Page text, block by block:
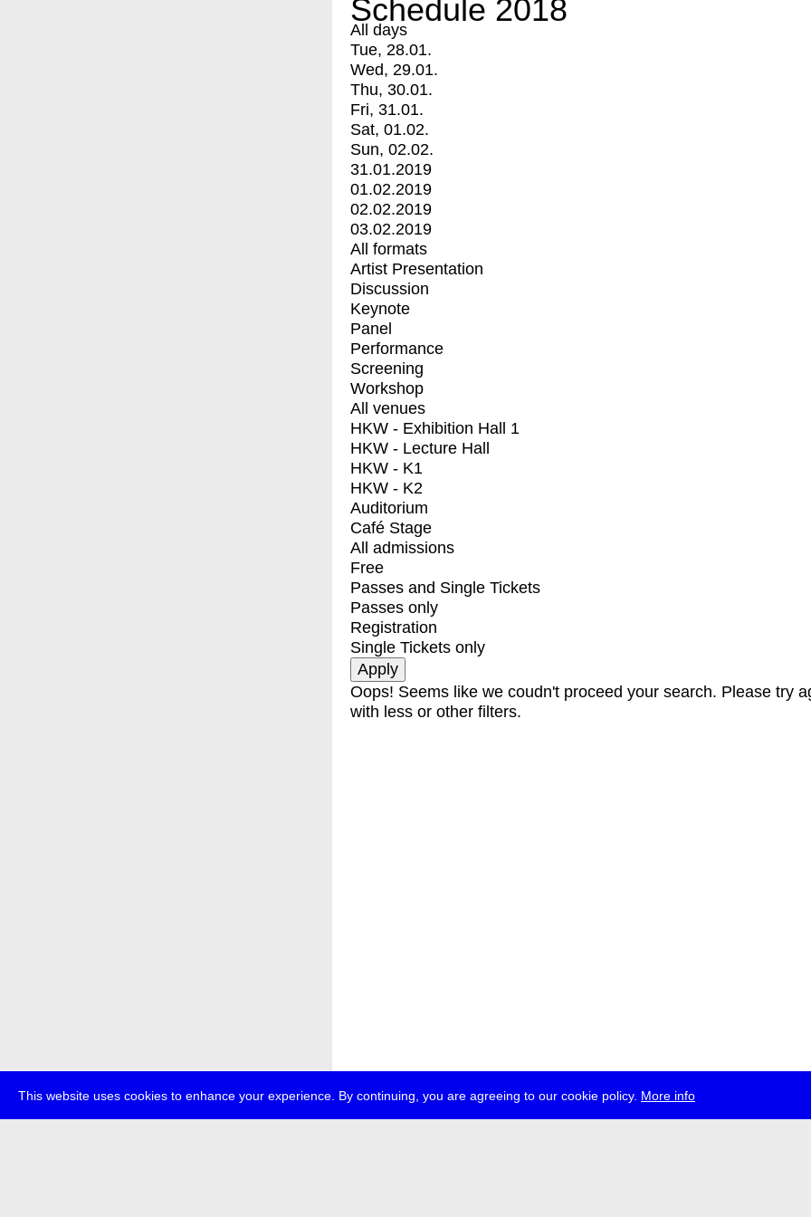
This website uses cookies to enhance your experience. By continuing, you are agreeing to our cookie policy. More info
Schedule 2018
All days
Tue, 28.01.
Wed, 29.01.
Thu, 30.01.
Fri, 31.01.
Sat, 01.02.
Sun, 02.02.
31.01.2019
01.02.2019
02.02.2019
03.02.2019
All formats
Artist Presentation
Discussion
Keynote
Panel
Performance
Screening
Workshop
All venues
HKW - Exhibition Hall 1
HKW - Lecture Hall
HKW - K1
HKW - K2
Auditorium
Café Stage
All admissions
Free
Passes and Single Tickets
Passes only
Registration
Single Tickets only
Oops! Seems like we coudn't proceed your search. Please try
with less or other filters.